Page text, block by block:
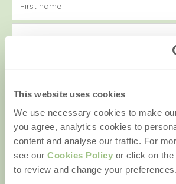
This website uses cookies
We use necessary cookies to make
you agree, analytics cookies to
content and analyse our traffic. For
see our Cookies Policy or click on
to review and change your preferences.
First name
Last name
Email Address
By submitting this form, you consent to
information, using the contact details as